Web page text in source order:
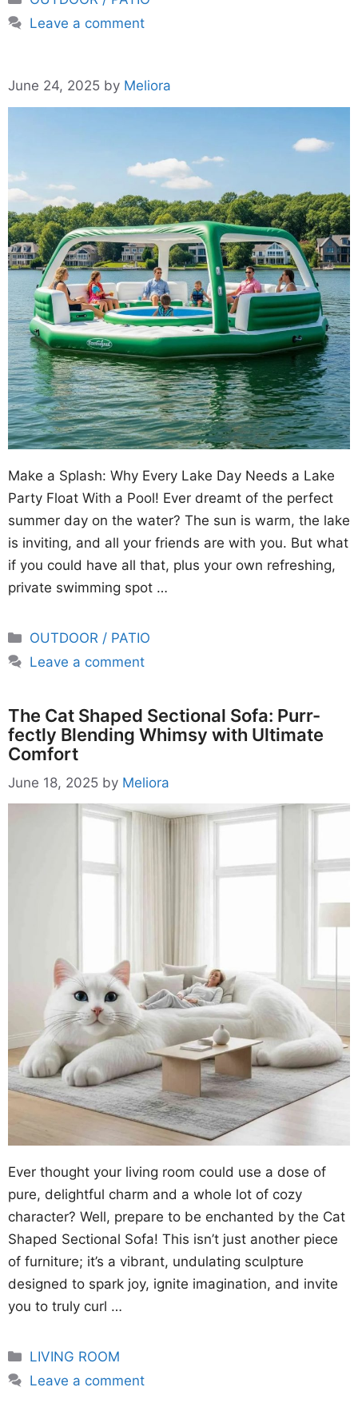
Leave a comment
June 24, 2025 by Meliora
Make a Splash: Why Every Lake Day Needs a Lake
Party Float With a Pool! Ever dreamt of the perfect
summer day on the water? The sun is warm, the lake
is inviting, and all your friends are with you. But what
if you could have all that, plus your own refreshing,
private swimming spot …
Categories
OUTDOOR / PATIO
Leave a comment
The Cat Shaped Sectional Sofa: Purr-
fectly Blending Whimsy with Ultimate
Comfort
June 18, 2025 by Meliora
Ever thought your living room could use a dose of
pure, delightful charm and a whole lot of cozy
character? Well, prepare to be enchanted by the Cat
Shaped Sectional Sofa! This isn’t just another piece
of furniture; it’s a vibrant, undulating sculpture
designed to spark joy, ignite imagination, and invite
you to truly curl …
Categories
LIVING ROOM
Leave a comment